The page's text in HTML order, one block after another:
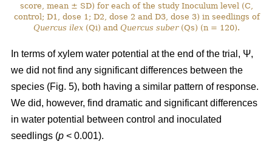
score, mean ± SD) for each of the study Inoculum level (C,
control; D1, dose 1; D2, dose 2 and D3, dose 3) in seedlings of
Quercus ilex (Qi) andQuercus suber(Qs) (n = 120).
In terms of xylem water potential at the end of the trial, Ψ,
we did not find any significant differences between the
species (Fig. 5), both having a similar pattern of response.
We did, however, find dramatic and significant differences
in water potential between control and inoculated
seedlings (p < 0.001).